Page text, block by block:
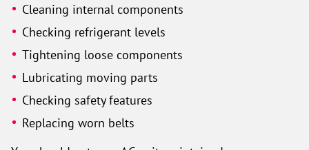
Cleaning internal components
Checking refrigerant levels
Tightening loose components
Lubricating moving parts
Checking safety features
Replacing worn belts